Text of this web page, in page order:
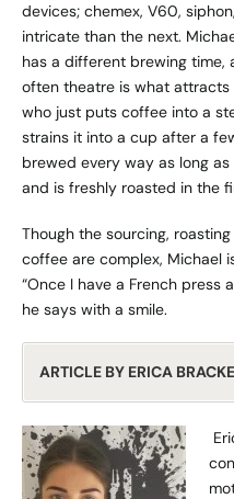
devices; chemex, V60,
intricate than the next.
has a different brewing time,
often theatre is what attracts
who just puts coffee into a
strains it into a cup after a
brewed every way as long
and is freshly roasted in the
Though the sourcing,
coffee are complex, Michael
“Once I have a French press
he says with a smile.
ARTICLE BY ERICA